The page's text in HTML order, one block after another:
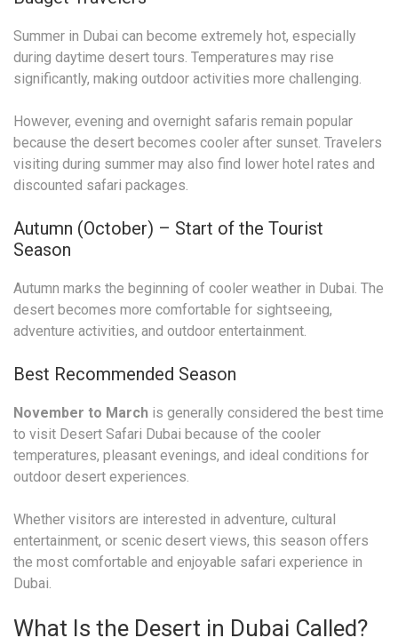
Summer in Dubai can become extremely hot, especially
during daytime desert tours. Temperatures may rise
significantly, making outdoor activities more challenging.
However, evening and overnight safaris remain popular
because the desert becomes cooler after sunset. Travelers
visiting during summer may also find lower hotel rates and
discounted safari packages.
Autumn (October) – Start of the Tourist
Season
Autumn marks the beginning of cooler weather in Dubai. The
desert becomes more comfortable for sightseeing,
adventure activities, and outdoor entertainment.
Best Recommended Season
November to March is generally considered the best time
to visit Desert Safari Dubai because of the cooler
temperatures, pleasant evenings, and ideal conditions for
outdoor desert experiences.
Whether visitors are interested in adventure, cultural
entertainment, or scenic desert views, this season offers
the most comfortable and enjoyable safari experience in
Dubai.
What Is the Desert in Dubai Called?